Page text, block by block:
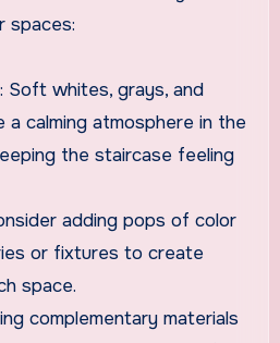
spaces:
: Soft whites, grays, and
a calming atmosphere in the
the staircase feeling
adding pops of color
or fixtures to create
space.
complementary materials